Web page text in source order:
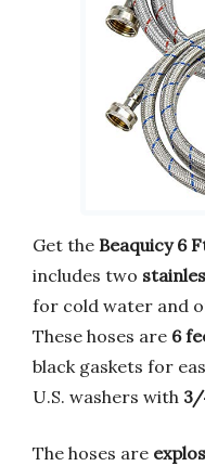
Get the Beaquicy 6
includes two
for cold water and
These hoses are 6
black gaskets for
U.S. washers with 3/
The hoses are